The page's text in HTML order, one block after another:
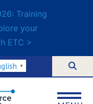
Training
your
ETC >
▼